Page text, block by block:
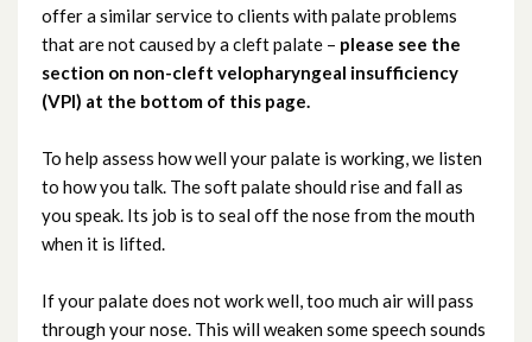
offer a similar service to clients with palate problems
that are not caused by a cleft palate – please see the
section on non-cleft velopharyngeal insufficiency
(VPI) at the bottom of this page.
To help assess how well your palate is working, we listen
to how you talk. The soft palate should rise and fall as
you speak. Its job is to seal off the nose from the mouth
when it is lifted.
If your palate does not work well, too much air will pass
through your nose. This will weaken some speech sounds
Leaflets to download
Testimonials